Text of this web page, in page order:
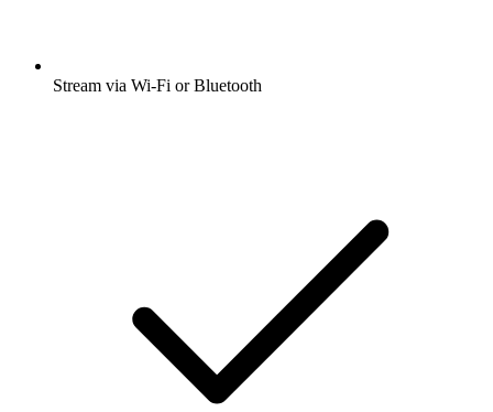
Stream via Wi-Fi or Bluetooth